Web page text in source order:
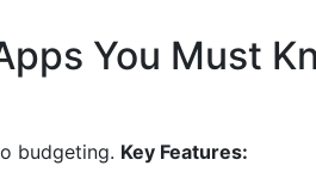
You Must
budgeting. Key Features: